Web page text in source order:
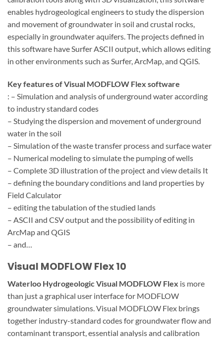
enables hydrogeological engineers to study the dispersion
and movement of groundwater in soil and crustal rocks,
especially in groundwater aquifers. The projects defined in
this software have Surfer ASCII output, which allows editing
in other environments such as Surfer, ArcMap, and QGIS.
Key features of Visual MODFLOW Flex software
: – Simulation and analysis of underground water according
to industry standard codes
– Studying the dispersion and movement of underground
water in the soil
– Simulation of the waste transfer process and surface water
– Numerical modeling to simulate the pumping of wells
– Complete 3D illustration of the project and view details It
– defining the boundary conditions and land properties by
Field Calculator
– editing the tabulation of the studied lands
– ASCII and CSV output and the possibility of editing in
ArcMap and QGIS
– and…
Visual MODFLOW Flex 10
Waterloo Hydrogeologic Visual MODFLOW Flex is more
than just a graphical user interface for MODFLOW
groundwater simulations. Visual MODFLOW Flex brings
together industry-standard codes for groundwater flow and
contaminant transport, essential analysis and calibration